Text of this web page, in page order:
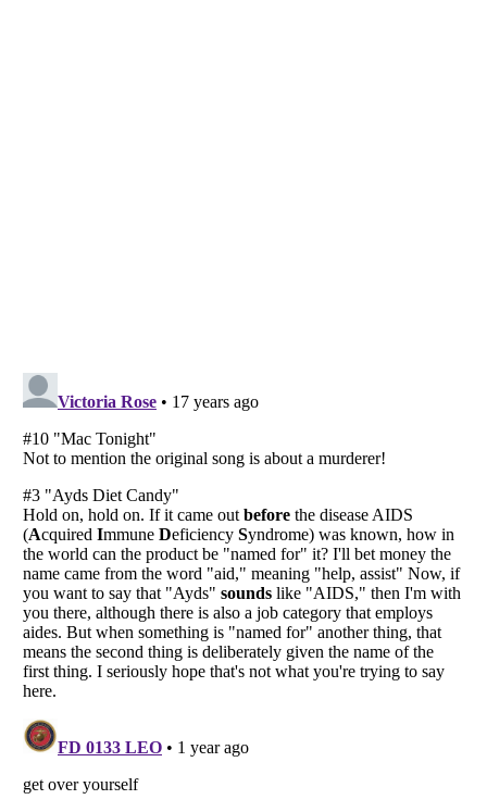
Listverseis a Trademark of Listverse Ltd
Copyright (c) 2007–2026 Listverse Ltd
All Rights Reserved |Terms Of Use|Privacy Policy|Cookie Policy
Your Privacy Choices
Do not share or sell my personal information
Notice at Collection